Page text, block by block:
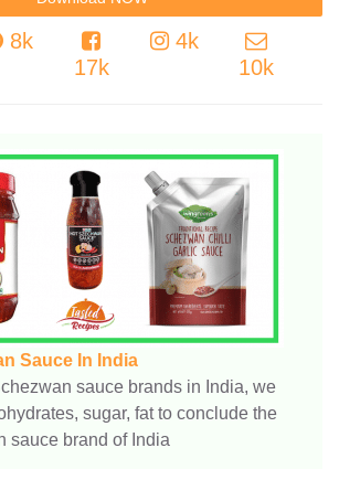
8k
17k
4k
10k
Sauce In India
sauce brands in India, we
sugar, fat to conclude the
sauce brand of India